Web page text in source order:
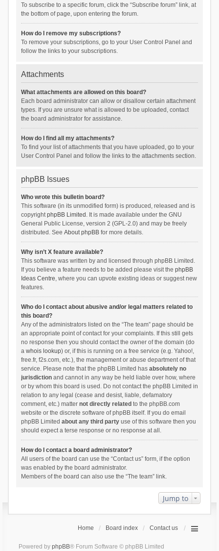
To subscribe to a specific forum, click the “Subscribe forum” link, at
the bottom of page, upon entering the forum.
How do I remove my subscriptions?
To remove your subscriptions, go to your User Control Panel and
follow the links to your subscriptions.
Attachments
What attachments are allowed on this board?
Each board administrator can allow or disallow certain attachment
types. If you are unsure what is allowed to be uploaded, contact
the board administrator for assistance.
How do I find all my attachments?
To find your list of attachments that you have uploaded, go to your
User Control Panel and follow the links to the attachments section.
phpBB Issues
Who wrote this bulletin board?
This software (in its unmodified form) is produced, released and is
copyrightphpBB Limited . It is made available under the GNU
General Public License, version 2 (GPL-2.0) and may be freely
distributed. See About phpBBfor more details.
Why isn’t X feature available?
This software was written by and licensed through phpBB Limited.
If you believe a feature needs to be added please visit the phpBB
Ideas Centre, where you can upvote existing ideas or suggest new
features.
Who do I contact about abusive and/or legal matters related to
this board?
Any of the administrators listed on the “The team” page should be
an appropriate point of contact for your complaints. If this still gets
no response then you should contact the owner of the domain (do
a whois lookup) or, if this is running on a free service (e.g. Yahoo!,
free.fr, f2s.com, etc.), the management or abuse department of that
service. Please note that the phpBB Limited has absolutely no
jurisdictionand cannot in any way be held liable over how, where
or by whom this board is used. Do not contact the phpBB Limited in
relation to any legal (cease and desist, liable, defamatory
comment, etc.) matter not directly related to the phpBB.com
website or the discrete software of phpBB itself. If you do email
phpBB Limited about any third partyuse of this software then you
should expect a terse response or no response at all.
How do I contact a board administrator?
All users of the board can use the “Contact us” form, if the option
was enabled by the board administrator.
Members of the board can also use the “The team” link.
Jump to
Home Board index Contact us
Powered by phpBB® Forum Software © phpBB Limited